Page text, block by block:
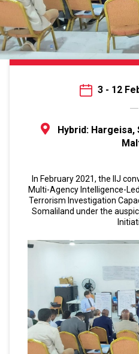
3 - 12
Hybrid: Hargeisa,
In February 2021, the IIJ
Multi-Agency Intelligence-
Terrorism Investigation
Somaliland under the